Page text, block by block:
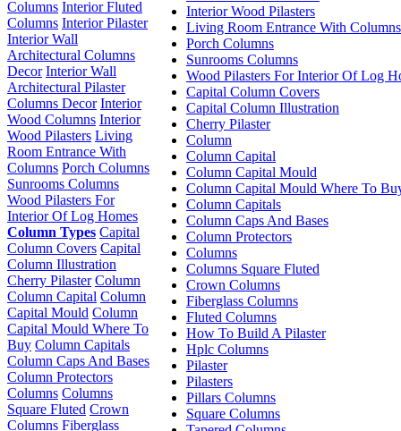
Columns Interior Fluted
Columns Interior Pilaster
Interior Wall
Architectural Columns
Decor Interior Wall
Architectural Pilaster
Columns Decor Interior
Wood Columns Interior
Wood Pilasters Living
Room Entrance With
Columns Porch Columns
Sunrooms Columns
Wood Pilasters For
Interior Of Log Homes
Column Types Capital
Column Covers Capital
Column Illustration
Cherry Pilaster Column
Column Capital Column
Capital Mould Column
Capital Mould Where To
Buy Column Capitals
Column Caps And Bases
Column Protectors
Columns Columns
Square Fluted Crown
Columns Fiberglass
Interior Wood Pilasters
Living Room Entrance With Columns
Porch Columns
Sunrooms Columns
Wood Pilasters For Interior Of Log
Capital Column Covers
Capital Column Illustration
Cherry Pilaster
Column
Column Capital
Column Capital Mould
Column Capital Mould Where To
Column Capitals
Column Caps And Bases
Column Protectors
Columns
Columns Square Fluted
Crown Columns
Fiberglass Columns
Fluted Columns
How To Build A Pilaster
Hplc Columns
Pilaster
Pilasters
Pillars Columns
Square Columns